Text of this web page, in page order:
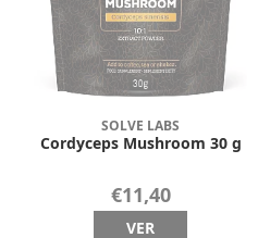
SOLVE LABS
Cordyceps Mushroom 30 g
€11,40
VER